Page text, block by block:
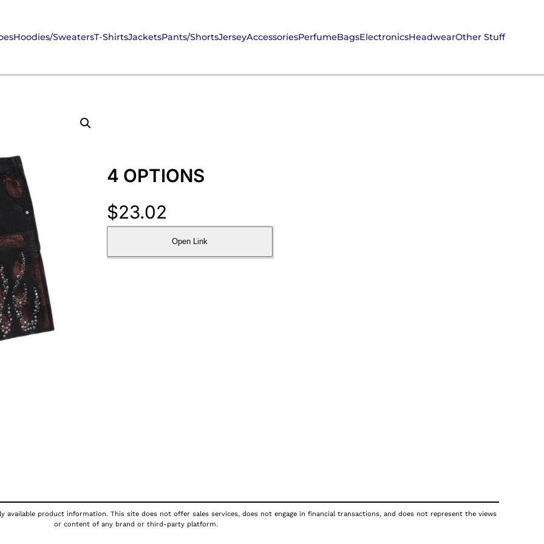
Hoodies/SweatersT-ShirtsJacketsPants/ShortsJerseyAccessoriesPerfumeBagsElectronicsHeadwearOther Stuff
4 OPTIONS
$23.02
Open Link
product information. This site does not offer sales services, does not engage in financial transactions, and does not represent the views
or content of any brand or third-party platform.